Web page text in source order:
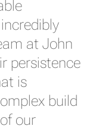
at John
persistence
is
build
our